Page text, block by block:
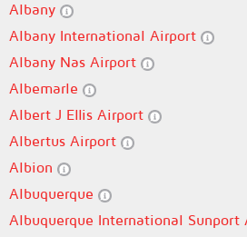
Albany
Albany International Airport
Albany Nas Airport
Albemarle
Albert J Ellis Airport
Albertus Airport
Albion
Albuquerque
Albuquerque International Sunport